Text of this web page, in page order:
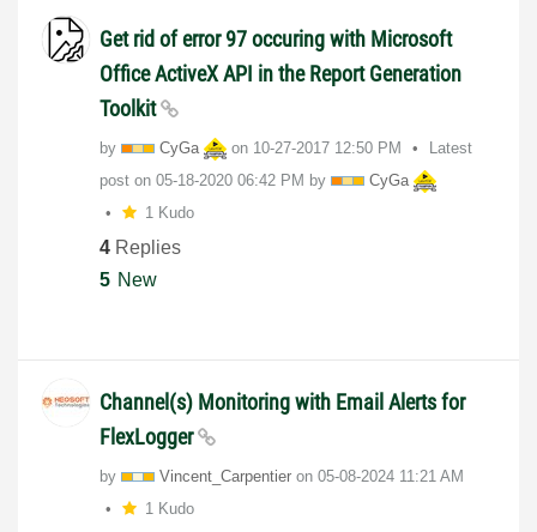
Get rid of error 97 occuring with Microsoft
Office ActiveX API in the Report Generation
Toolkit
by CyGa on ‎10-27-2017 12:50 PM
Latest
post on ‎05-18-2020 06:42 PM by
CyGa
1 Kudo
4 Replies
5 New
Channel(s) Monitoring with Email Alerts for
FlexLogger
by Vincent_Carpentier on ‎05-08-2024 11:21 AM
1 Kudo